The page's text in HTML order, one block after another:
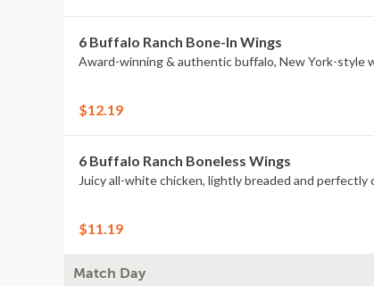
6 Buffalo Ranch Bone-In Wings
Award-winning & authentic buffalo, New York-style
$12.19
6 Buffalo Ranch Boneless Wings
Juicy all-white chicken, lightly breaded and perfectly
$11.19
Match Day